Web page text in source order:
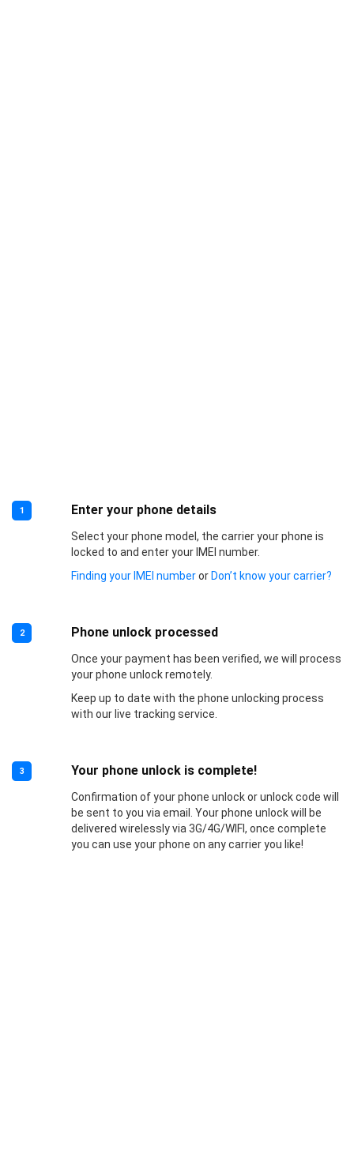
1 Enter your phone details
Select your phone model, the carrier your phone is
locked to and enter your IMEI number.
Finding your IMEI numberor Don’t know your carrier?
2 Phone unlock processed
Once your payment has been verified, we will process
your phone unlock remotely.
Keep up to date with the phone unlocking process
with our live tracking service.
3 Your phone unlock is complete!
Confirmation of your phone unlock or unlock code will
be sent to you via email. Your phone unlock will be
delivered wirelessly via 3G/4G/WIFI, once complete
you can use your phone on any carrier you like!